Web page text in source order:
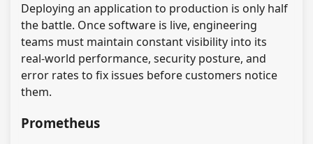
Deploying an application to production is only half
the battle. Once software is live, engineering
teams must maintain constant visibility into its
real-world performance, security posture, and
error rates to fix issues before customers notice
them.
Prometheus